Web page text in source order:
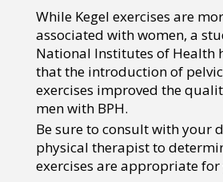
While Kegel exercises are
associated with women, a
National Institutes of Health
that the introduction of
exercises improved the
men with BPH.
Be sure to consult with your
physical therapist to
exercises are appropriate for